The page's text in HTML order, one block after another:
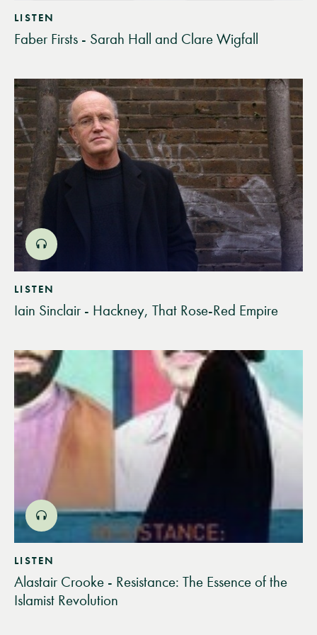
LISTEN
Faber Firsts - Sarah Hall and Clare Wigfall
LISTEN
Iain Sinclair - Hackney, That Rose-Red Empire
LISTEN
Alastair Crooke - Resistance: The Essence of the
Islamist Revolution